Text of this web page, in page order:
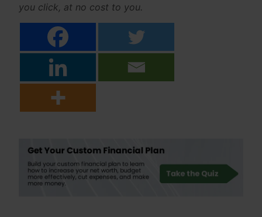
you click, at no cost to you.